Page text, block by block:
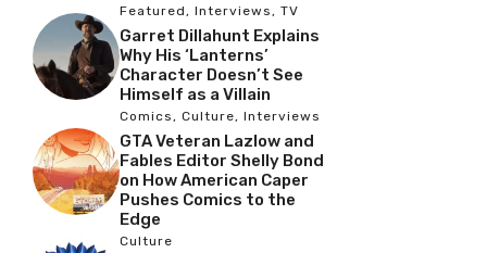
Featured , Interviews , TV
Garret Dillahunt Explains
Why His ‘Lanterns’
Character Doesn’t See
Himself as a Villain
Comics , Culture, Interviews
GTA Veteran Lazlow and
Fables Editor Shelly Bond
on How American Caper
Pushes Comics to the
Edge
Culture